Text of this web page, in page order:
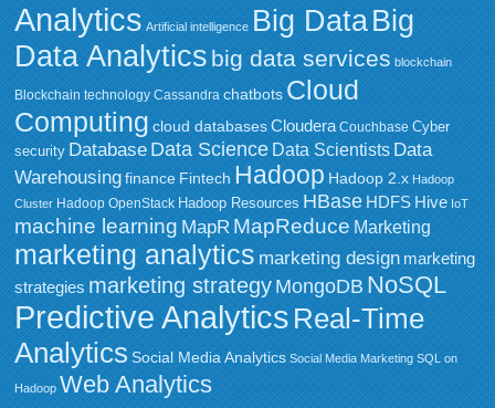
Analytics Artificial intelligence Big DataBig
Data Analytics big data services blockchain
Blockchain technology Cassandra chatbots Cloud
Computing cloud databases Cloudera Couchbase Cyber
security Database Data Science Data Scientists Data
Warehousing finance Fintech Hadoop Hadoop 2.x Hadoop
Cluster Hadoop OpenStack Hadoop Resources HBase HDFS Hive IoT
machine learning MapR MapReduce Marketing
marketing analytics marketing design marketing
strategies marketing strategy MongoDB NoSQL
Predictive Analytics Real-Time
Analytics Social Media Analytics Social Media Marketing SQL on
Hadoop Web Analytics